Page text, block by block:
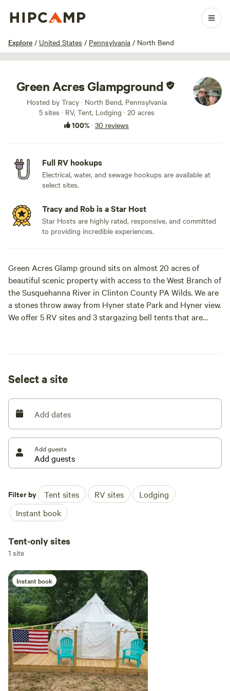
Explore / United States / Pennsylvania / North Bend
1 / 71
Green Acres Glampground
Hosted by Tracy · North Bend, Pennsylvania
5 sites · RV, Tent, Lodging · 20 acres
100%· 30 reviews
Full RV hookups
Electrical, water, and sewage hookups are available at
select sites.
Tracy and Rob is a Star Host
Star Hosts are highly rated, responsive, and committed
to providing incredible experiences.
Green Acres Glamp ground sits on almost 20 acres of
beautiful scenic property with access to the West Branch of
the Susquehanna River in Clinton County PA Wilds. We are
a stones throw away from Hyner state Park and Hyner view.
We offer 5 RV sites and 3 stargazing bell tents that are
Select a site
Add dates
Add guests
Filter by Tent sites RV sites
Lodging
Instant book
Tent-only sites
1 site
Instant book